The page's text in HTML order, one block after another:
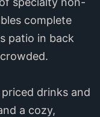
complete
patio in back
drinks and
a cozy,